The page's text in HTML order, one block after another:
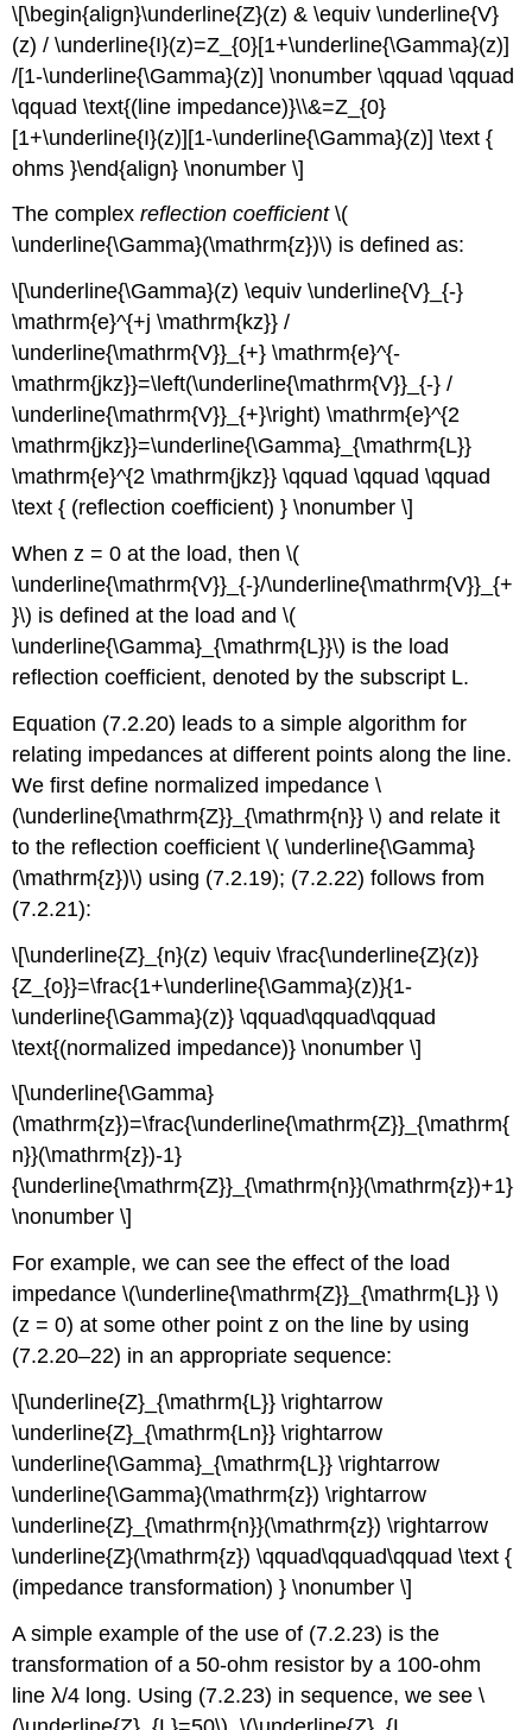
\[\begin{align}\underline{Z}(z) & \equiv \underline{V}
(z) / \underline{I}(z)=Z_{0}[1+\underline{\Gamma}(z)]
/[1-\underline{\Gamma}(z)] \nonumber \qquad \qquad
\qquad \text{(line impedance)}\\&=Z_{0}
[1+\underline{I}(z)][1-\underline{\Gamma}(z)] \text {
ohms }\end{align} \nonumber \]
The complexreflection coefficient\(
\underline{\Gamma}(\mathrm{z})\) is defined as:
\[\underline{\Gamma}(z) \equiv \underline{V}_{-}
\mathrm{e}^{+j \mathrm{kz}} /
\underline{\mathrm{V}}_{+} \mathrm{e}^{-
\mathrm{jkz}}=\left(\underline{\mathrm{V}}_{-} /
\underline{\mathrm{V}}_{+}\right) \mathrm{e}^{2
\mathrm{jkz}}=\underline{\Gamma}_{\mathrm{L}}
\mathrm{e}^{2 \mathrm{jkz}} \qquad \qquad \qquad
\text { (reflection coefficient) } \nonumber \]
When z = 0 at the load, then \(
\underline{\mathrm{V}}_{-}/\underline{\mathrm{V}}_{+
}\) is defined at the load and \(
\underline{\Gamma}_{\mathrm{L}}\) is the load
reflection coefficient, denoted by the subscript L.
Equation (7.2.20) leads to a simple algorithm for
relating impedances at different points along the line.
We first define normalized impedance \
(\underline{\mathrm{Z}}_{\mathrm{n}} \) and relate it
to the reflection coefficient \( \underline{\Gamma}
(\mathrm{z})\) using (7.2.19); (7.2.22) follows from
(7.2.21):
\[\underline{Z}_{n}(z) \equiv \frac{\underline{Z}(z)}
{Z_{o}}=\frac{1+\underline{\Gamma}(z)}{1-
\underline{\Gamma}(z)} \qquad\qquad\qquad
\text{(normalized impedance)} \nonumber \]
\[\underline{\Gamma}
(\mathrm{z})=\frac{\underline{\mathrm{Z}}_{\mathrm{
n}}(\mathrm{z})-1}
{\underline{\mathrm{Z}}_{\mathrm{n}}(\mathrm{z})+1}
\nonumber \]
For example, we can see the effect of the load
impedance \(\underline{\mathrm{Z}}_{\mathrm{L}} \)
(z = 0) at some other point z on the line by using
(7.2.20–22) in an appropriate sequence:
\[\underline{Z}_{\mathrm{L}} \rightarrow
\underline{Z}_{\mathrm{Ln}} \rightarrow
\underline{\Gamma}_{\mathrm{L}} \rightarrow
\underline{\Gamma}(\mathrm{z}) \rightarrow
\underline{Z}_{\mathrm{n}}(\mathrm{z}) \rightarrow
\underline{Z}(\mathrm{z}) \qquad\qquad\qquad \text {
(impedance transformation) } \nonumber \]
A simple example of the use of (7.2.23) is the
transformation of a 50-ohm resistor by a 100-ohm
line λ/4 long. Using (7.2.23) in sequence, we see \